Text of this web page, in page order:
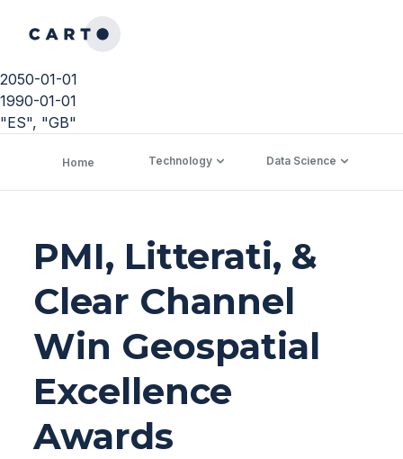
2050-01-01
1990-01-01
"ES", "GB"
Home Technology Data Science
PMI, Litterati, &
Clear Channel
Win Geospatial
Excellence
Awards